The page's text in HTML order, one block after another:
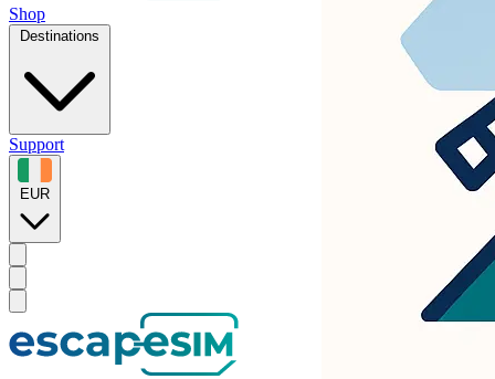
Shop
Destinations
Support
EUR